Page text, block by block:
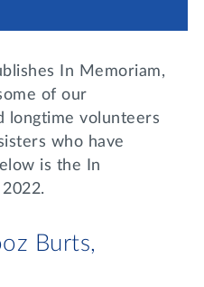
In Memoriam,
of our
longtime volunteers
who have
is the In
Burts,